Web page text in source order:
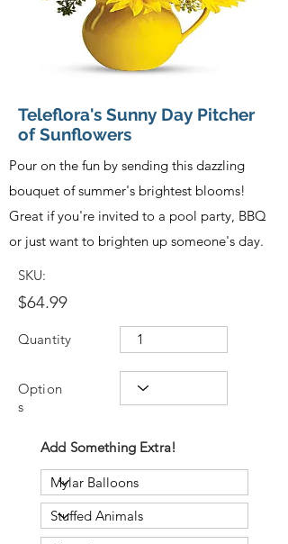
Teleflora's Sunny Day Pitcher
of Sunflowers
Pour on the fun by sending this dazzling
bouquet of summer's brightest blooms!
Great if you're invited to a pool party, BBQ
or just want to brighten up someone's day.
SKU:
$64.99
Quantity
Option
s
Add Something Extra!